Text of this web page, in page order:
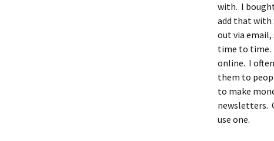
with. I
add that with
out via email,
time to time.
online. I
them to
to make
newsletters.
use one.